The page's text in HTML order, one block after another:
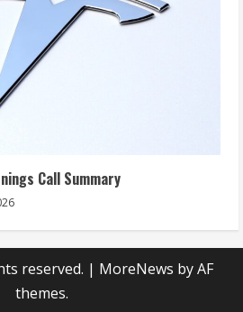
Call Summary
reserved. | MoreNews by AF
themes.